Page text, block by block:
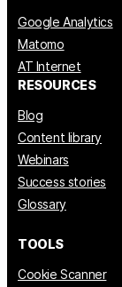
Google Analytics
Matomo
AT Internet
RESOURCES
Blog
Content library
Webinars
Success stories
Glossary
TOOLS
Cookie Scanner